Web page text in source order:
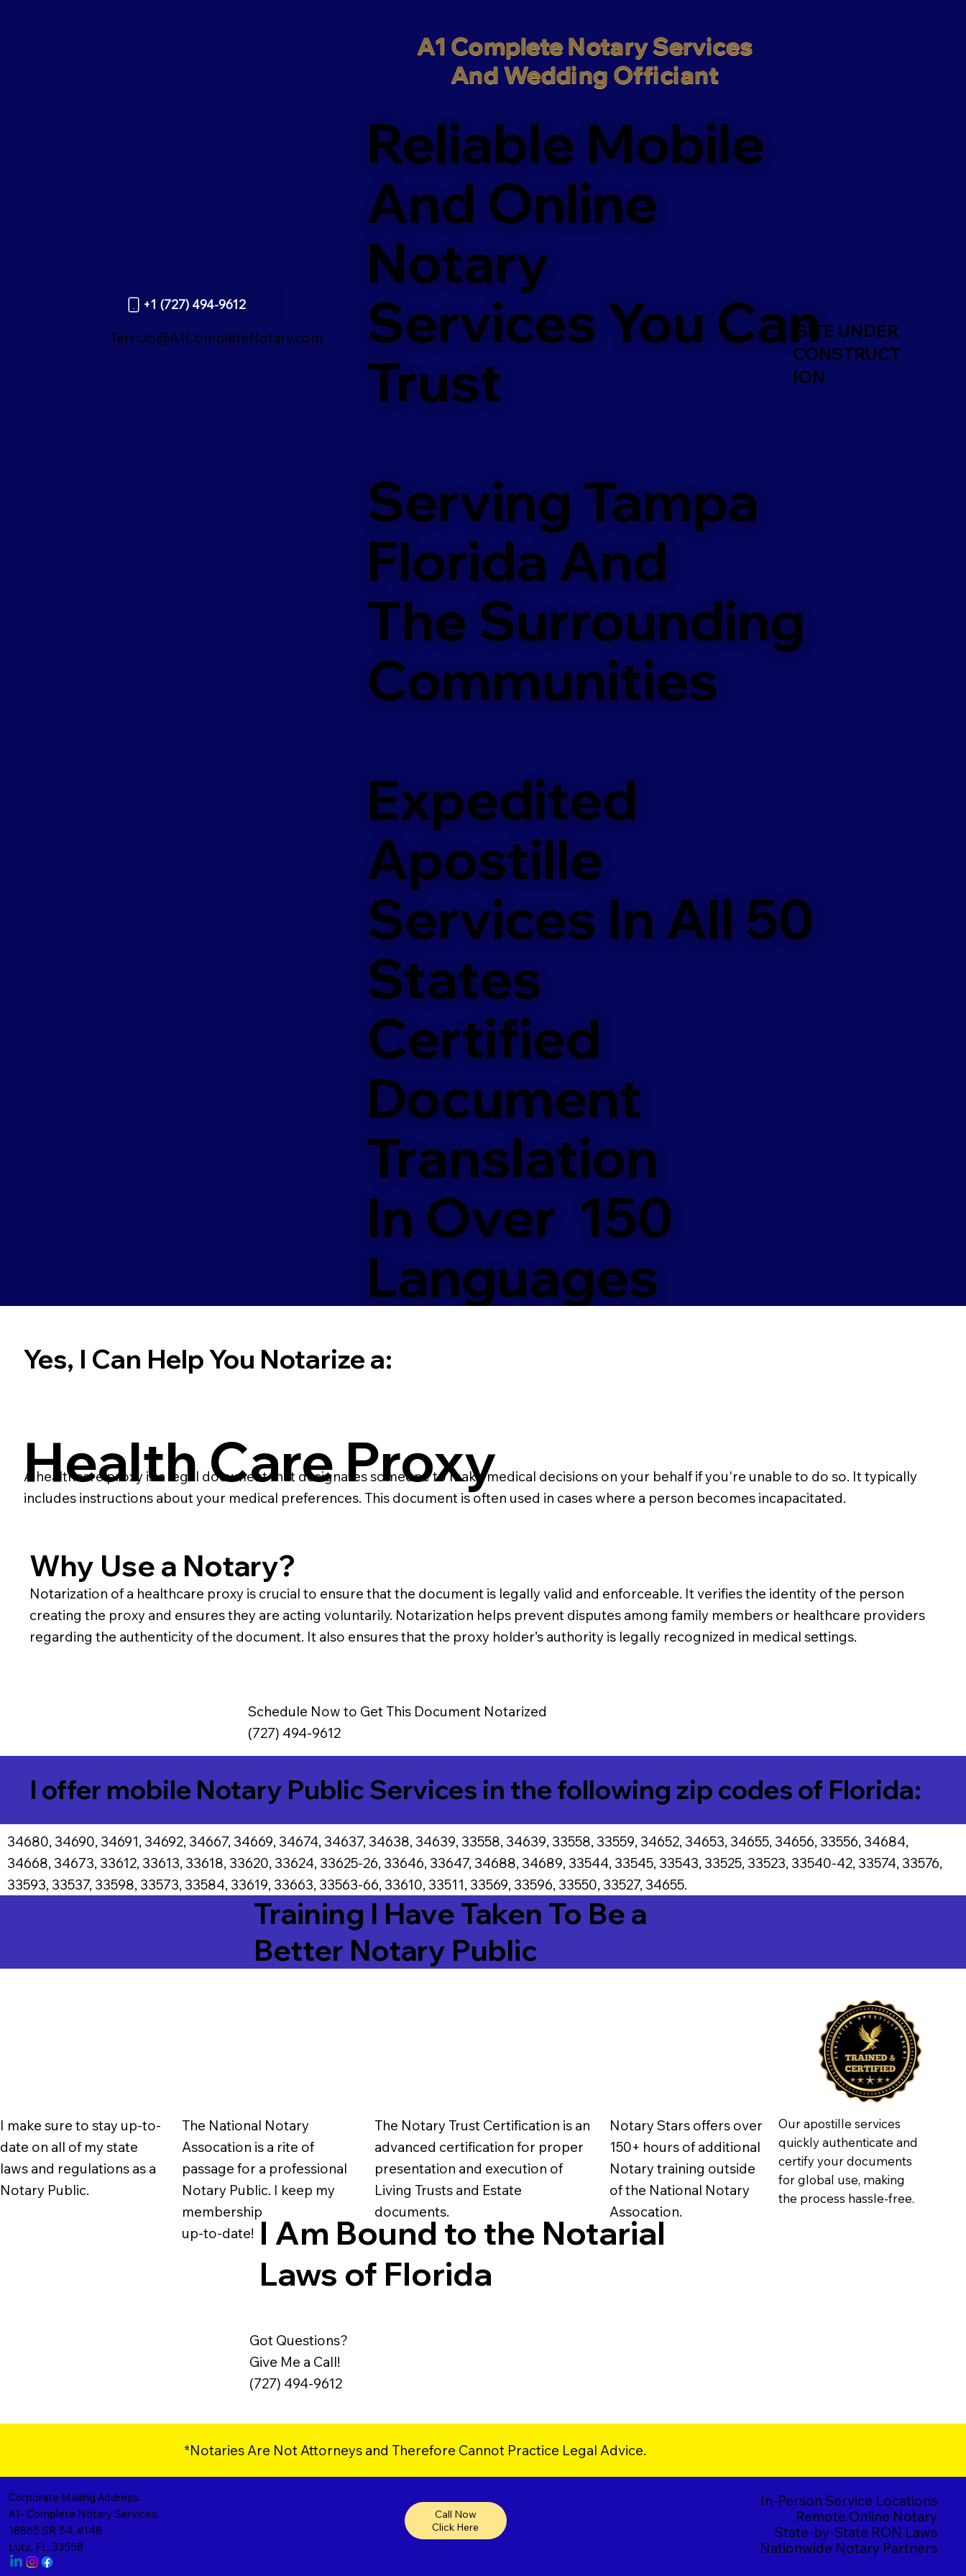
+1 (727) 494-9612
A1 Complete Notary Services
And Wedding Officiant
Reliable Mobile
And Online
Notary
Services You Can
Trust
Serving Tampa
Florida And
The Surrounding
Communities
Expedited
Apostille
Services In All 50
States
Certified
Document
Translation
In Over 150
Languages
TerriJo@A1CompleteNotary.com
SITE UNDER
CONSTRUCT
ION
Yes, I Can Help You Notarize a:
Health Care Proxy
A healthcare proxy is a legal document that designates someone to make medical decisions on your behalf if you're unable to do so. It typically
includes instructions about your medical preferences. This document is often used in cases where a person becomes incapacitated.
Why Use a Notary?
Notarization of a healthcare proxy is crucial to ensure that the document is legally valid and enforceable. It verifies the identity of the person
creating the proxy and ensures they are acting voluntarily. Notarization helps prevent disputes among family members or healthcare providers
regarding the authenticity of the document. It also ensures that the proxy holder’s authority is legally recognized in medical settings.
Schedule Now to Get This Document Notarized
(727) 494-9612
I offer mobile Notary Public Services in the following zip codes of Florida:
34680, 34690, 34691, 34692, 34667, 34669, 34674, 34637, 34638, 34639, 33558, 34639, 33558, 33559, 34652, 34653, 34655, 34656, 33556, 34684,
34668, 34673, 33612, 33613, 33618, 33620, 33624, 33625-26, 33646, 33647, 34688, 34689, 33544, 33545, 33543, 33525, 33523, 33540-42, 33574, 33576,
33593, 33537, 33598, 33573, 33584, 33619, 33663, 33563-66, 33610, 33511, 33569, 33596, 33550, 33527, 34655.
Training I Have Taken To Be a
Better Notary Public
I make sure to stay up-to-
date on all of my state
laws and regulations as a
Notary Public.
The National Notary
Assocation is a rite of
passage for a professional
Notary Public. I keep my
membership
up-to-date!
The Notary Trust Certification is an
advanced certification for proper
presentation and execution of
Living Trusts and Estate
documents.
Notary Stars offers over
150+ hours of additional
Notary training outside
of the National Notary
Assocation.
Our apostille services
quickly authenticate and
certify your documents
for global use, making
the process hassle-free.
I Am Bound to the Notarial
Laws of Florida
Got Questions?
Give Me a Call!
(727) 494-9612
*Notaries Are Not Attorneys and Therefore Cannot Practice Legal Advice.
Corporate Mailing Address:
A1- Complete Notary Services
18865 SR 54, #148
Lutz, FL, 33558
Call Now
Click Here
In-Person Service Locations
Nationwide Notary Partners
Remote Online Notary
State-by-State RON Laws